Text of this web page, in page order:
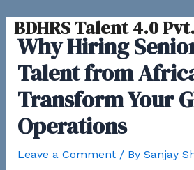
content
BDHRS Talent 4.0
Why Hiring
Talent from
Transform Your
Operations
Leave a Comment / By Sanjay